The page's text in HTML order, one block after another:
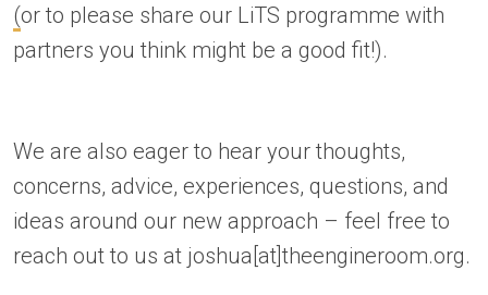
(or to please share our LiTS programme with
partners you think might be a good fit!).
We are also eager to hear your thoughts,
concerns, advice, experiences, questions, and
ideas around our new approach – feel free to
reach out to us at joshua[at]theengineroom.org.